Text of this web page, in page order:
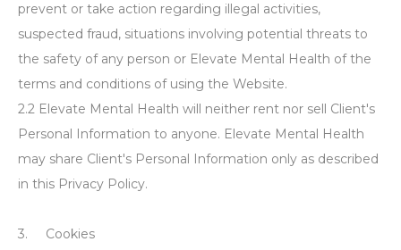
prevent or take action regarding illegal activities,
suspected fraud, situations involving potential threats to
the safety of any person or Elevate Mental Health of the
terms and conditions of using the Website.
2.2 Elevate Mental Health will neither rent nor sell Client's
Personal Information to anyone. Elevate Mental Health
may share Client's Personal Information only as described
in this Privacy Policy.
3. Cookies